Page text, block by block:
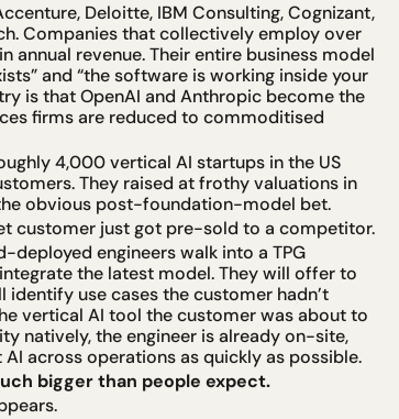
Deloitte, IBM Consulting, Cognizant,
Companies that collectively employ over
annual revenue. Their entire business model
and “the software is working inside your
is that OpenAI and Anthropic become the
firms are reduced to commoditised
4,000 vertical AI startups in the US
They raised at frothy valuations in
obvious post-foundation-model bet.
customer just got pre-sold to a competitor.
deployed engineers walk into a TPG
the latest model. They will offer to
identify use cases the customer hadn’t
vertical AI tool the customer was about to
natively, the engineer is already on-site,
across operations as quickly as possible.
bigger than people expect.